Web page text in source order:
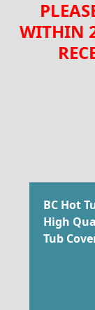
WITHIN
BC Hot
High
Tub